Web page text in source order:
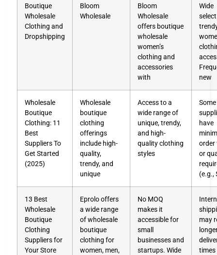
Boutique
Wholesale
Clothing and
Dropshipping
Bloom
Wholesale
Bloom
Wholesale
offers boutique
wholesale
women’s
clothing and
accessories
with
Wide
new
Wholesale
Boutique
Clothing: 11
Best
Suppliers To
Get Started
(2025)
Wholesale
boutique
clothing
offerings
include high-
quality,
trendy, and
unique
Access to a
wide range of
unique, trendy,
and high-
quality clothing
styles
Some
have
order
or
(e.g.,
13 Best
Wholesale
Boutique
Clothing
Suppliers for
Your Store
Eprolo offers
a wide range
of wholesale
boutique
clothing for
women, men,
No MOQ
makes it
accessible for
small
businesses and
startups. Wide
may
times